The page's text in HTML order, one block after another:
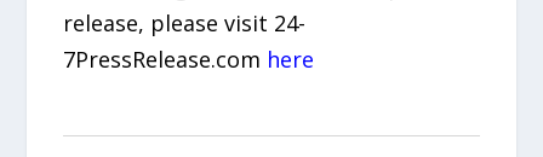
release, please visit 24-
7PressRelease.com here